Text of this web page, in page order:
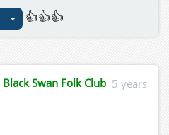
👍👍👍
Black Swan Folk Club 5 years